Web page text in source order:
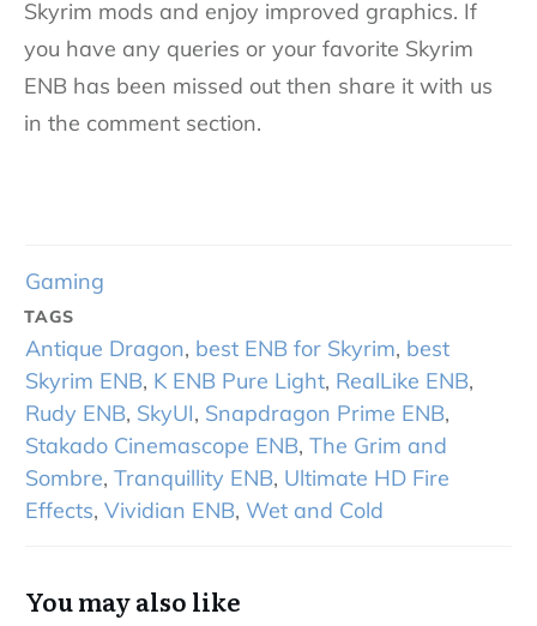
Skyrim mods and enjoy improved graphics. If
you have any queries or your favorite Skyrim
ENB has been missed out then share it with us
in the comment section.
Gaming
TAGS
Antique Dragon, best ENB for Skyrim, best
Skyrim ENB, K ENB Pure Light, RealLike ENB,
Rudy ENB, SkyUI, Snapdragon Prime ENB,
Stakado Cinemascope ENB, The Grim and
Sombre, Tranquillity ENB, Ultimate HD Fire
Effects, Vividian ENB, Wet and Cold
You may also like